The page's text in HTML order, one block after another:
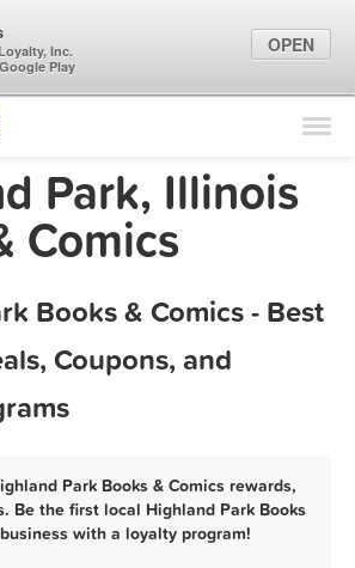
Find Locations
Marketing Tips
Park, Illinois
Comics
Books & Comics - Best
Coupons, and
Park Books & Comics rewards,
Be the first local Highland Park Books
with a loyalty program!
Inc.
Play
OPEN